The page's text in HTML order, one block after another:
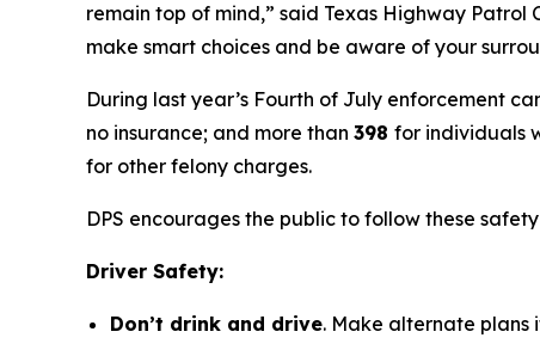
remain top of mind,” said Texas Highway
make smart choices and be aware of your
During last year’s Fourth of July enforcement
no insurance; and more than 398 for individuals
for other felony charges.
DPS encourages the public to follow these
Driver Safety:
Don’t drink and drive. Make alternate plans